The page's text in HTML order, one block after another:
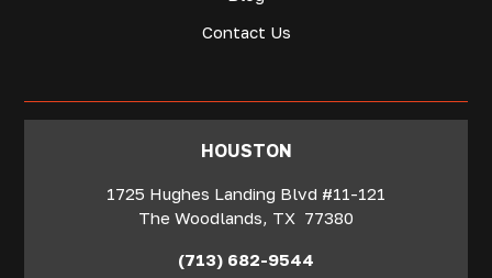
Contact Us
‍HOUSTON
1725 Hughes Landing Blvd #11-121
The Woodlands, TX 77380
(713) 682-9544